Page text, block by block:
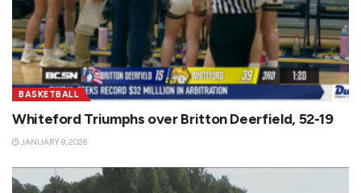
BASKETBALL
Whiteford Triumphs over Britton Deerfield, 52-19
JANUARY 9, 2026